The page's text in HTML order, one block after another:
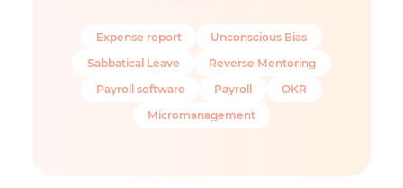
Expense report
Unconscious Bias
Sabbatical Leave
Reverse Mentoring
Payroll software
Payroll
OKR
Micromanagement